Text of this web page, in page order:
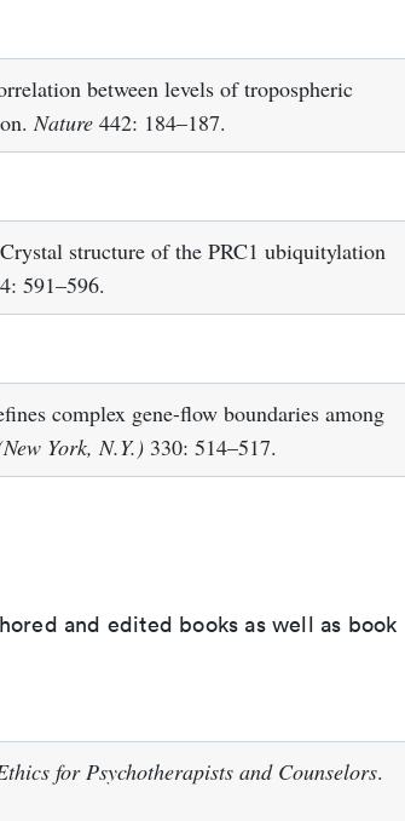
between levels of tropospheric
Nature 442: 184–187.
structure of the PRC1 ubiquitylation
591–596.
complex gene-flow boundaries among
York, N.Y.) 330: 514–517.
and edited books as well as book
for Psychotherapists and Counselors.